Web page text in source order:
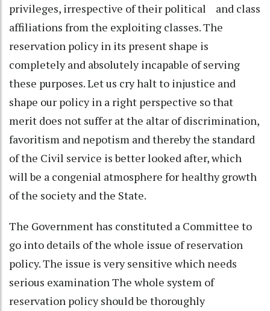
privileges, irrespective of their political and class
affiliations from the exploiting classes. The
reservation policy in its present shape is
completely and absolutely incapable of serving
these purposes. Let us cry halt to injustice and
shape our policy in a right perspective so that
merit does not suffer at the altar of discrimination,
favoritism and nepotism and thereby the standard
of the Civil service is better looked after, which
will be a congenial atmosphere for healthy growth
of the society and the State.
The Government has constituted a Committee to
go into details of the whole issue of reservation
policy. The issue is very sensitive which needs
serious examination The whole system of
reservation policy should be thoroughly